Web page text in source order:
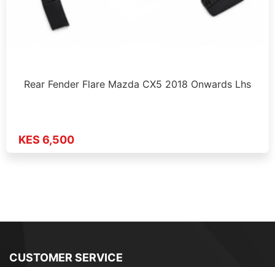
Rear Fender Flare Mazda CX5 2018 Onwards Lhs
KES 6,500
CUSTOMER SERVICE